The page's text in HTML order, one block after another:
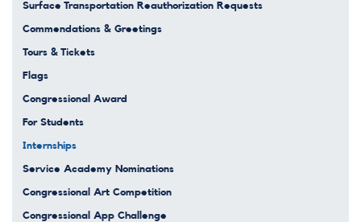
Surface Transportation Reauthorization Requests
Commendations & Greetings
Tours & Tickets
Flags
Congressional Award
For Students
Internships
Service Academy Nominations
Congressional Art Competition
Congressional App Challenge